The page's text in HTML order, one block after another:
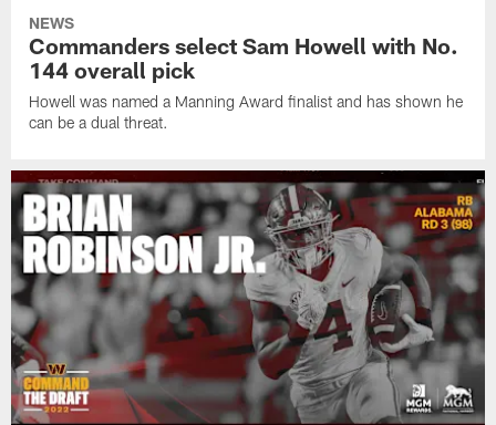
NEWS
Commanders select Sam Howell with No.
144 overall pick
Howell was named a Manning Award finalist and has shown he
can be a dual threat.